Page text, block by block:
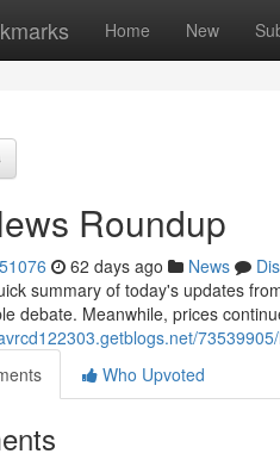
Home New
Roundup
62 days ago News
summary of today's updates
debate. Meanwhile, prices
Who Upvoted